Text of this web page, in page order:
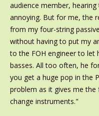
audience member,
annoying. But for me, the
from my four-string
without having to put my
to the FOH engineer to let
basses. All too often, he
you get a huge pop in the
problem as it gives me
change instruments."